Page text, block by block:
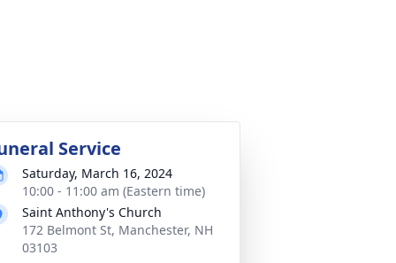
Service
Saturday, March 16, 2024
10:00 - 11:00 am (Eastern time)
Saint Anthony's Church
172 Belmont St, Manchester, NH
03103